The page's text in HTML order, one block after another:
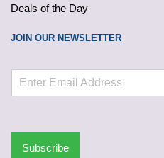
Deals of the Day
JOIN OUR NEWSLETTER
Subscribe